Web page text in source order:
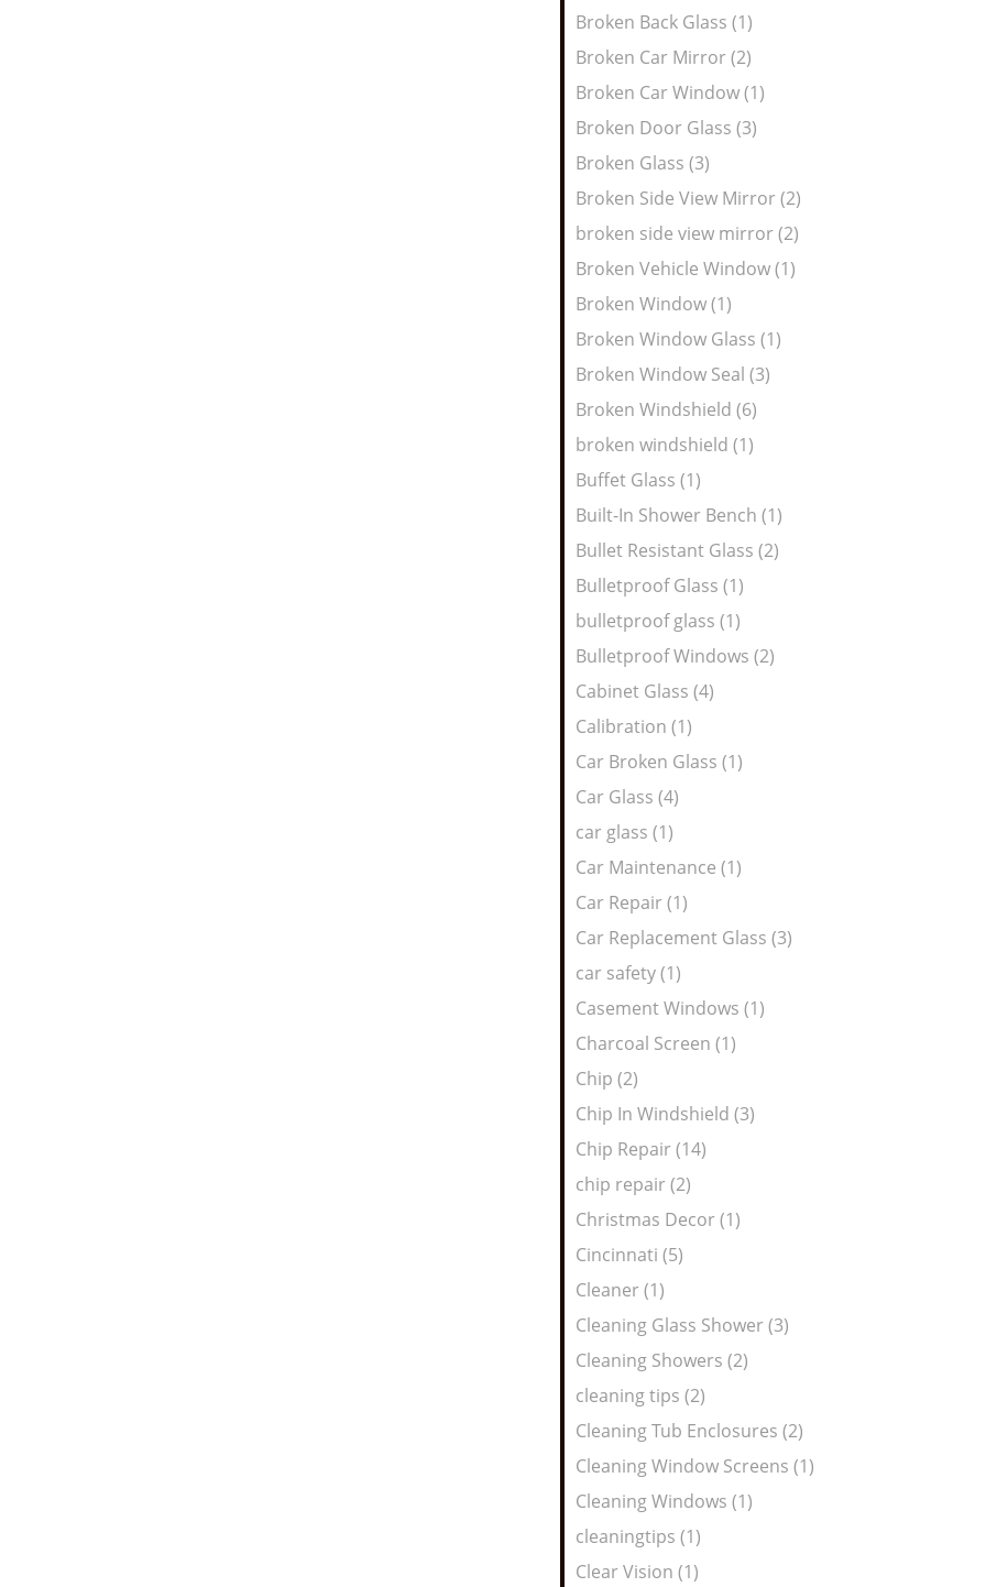
Broken Back Glass (1)
Broken Car Mirror (2)
Broken Car Window (1)
Broken Door Glass (3)
Broken Glass (3)
Broken Side View Mirror (2)
broken side view mirror (2)
Broken Vehicle Window (1)
Broken Window (1)
Broken Window Glass (1)
Broken Window Seal (3)
Broken Windshield (6)
broken windshield (1)
Buffet Glass (1)
Built-In Shower Bench (1)
Bullet Resistant Glass (2)
Bulletproof Glass (1)
bulletproof glass (1)
Bulletproof Windows (2)
Cabinet Glass (4)
Calibration (1)
Car Broken Glass (1)
Car Glass (4)
car glass (1)
Car Maintenance (1)
Car Repair (1)
Car Replacement Glass (3)
car safety (1)
Casement Windows (1)
Charcoal Screen (1)
Chip (2)
Chip In Windshield (3)
Chip Repair (14)
chip repair (2)
Christmas Decor (1)
Cincinnati (5)
Cleaner (1)
Cleaning Glass Shower (3)
Cleaning Showers (2)
cleaning tips (2)
Cleaning Tub Enclosures (2)
Cleaning Window Screens (1)
Cleaning Windows (1)
cleaningtips (1)
Clear Vision (1)